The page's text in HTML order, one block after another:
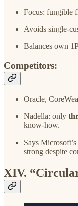
Focus: fungible
Avoids single-
Balances own
Competitors:
Oracle,
Nadella: only
know-how.
Says Microsoft’s
strong despite
XIV.